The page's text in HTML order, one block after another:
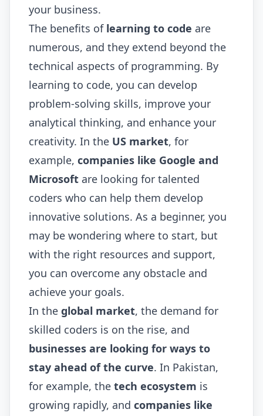
your business.
The benefits of learning to code are
numerous, and they extend beyond the
technical aspects of programming. By
learning to code, you can develop
problem-solving skills, improve your
analytical thinking, and enhance your
creativity. In the US market, for
example, companies like Google and
Microsoft are looking for talented
coders who can help them develop
innovative solutions. As a beginner, you
may be wondering where to start, but
with the right resources and support,
you can overcome any obstacle and
achieve your goals.
In the global market, the demand for
skilled coders is on the rise, and
businesses are looking for ways to
stay ahead of the curve. In Pakistan,
for example, the tech ecosystem is
growing rapidly, and companies like